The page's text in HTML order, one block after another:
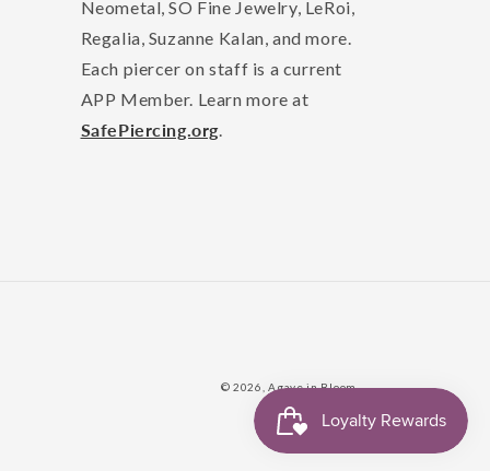
Neometal, SO Fine Jewelry, LeRoi,
Regalia, Suzanne Kalan, and more.
Each piercer on staff is a current
APP Member. Learn more at
SafePiercing.org.
© 2026,Agave in Bloom